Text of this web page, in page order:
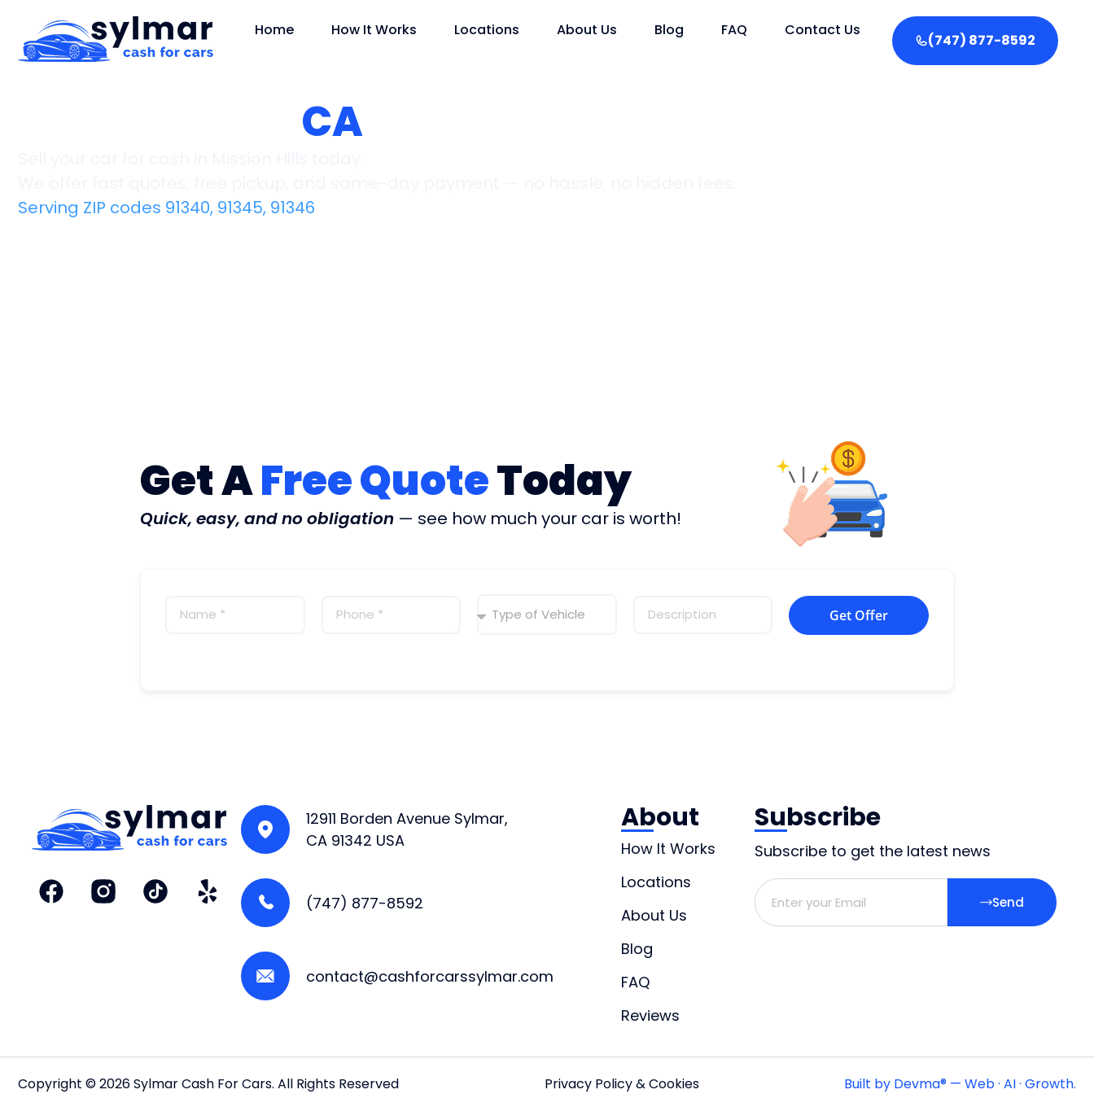
Home How It Works Locations About Us Blog FAQ Contact Us
(747) 877-8592
CA
Serving ZIP codes 91340, 91345, 91346
Get AFree QuoteToday
Quick, easy, and no obligation — see how much your car is worth!
Get Offer
12911 Borden Avenue Sylmar,
CA 91342 USA
(747) 877-8592
contact@cashforcarssylmar.com
About
How It Works
Locations
About Us
Blog
FAQ
Reviews
Subscribe
Subscribe to get the latest news
Send
Copyright © 2026 Sylmar Cash For Cars. All Rights Reserved Privacy Policy & Cookies Built by Devma® — Web · AI · Growth.